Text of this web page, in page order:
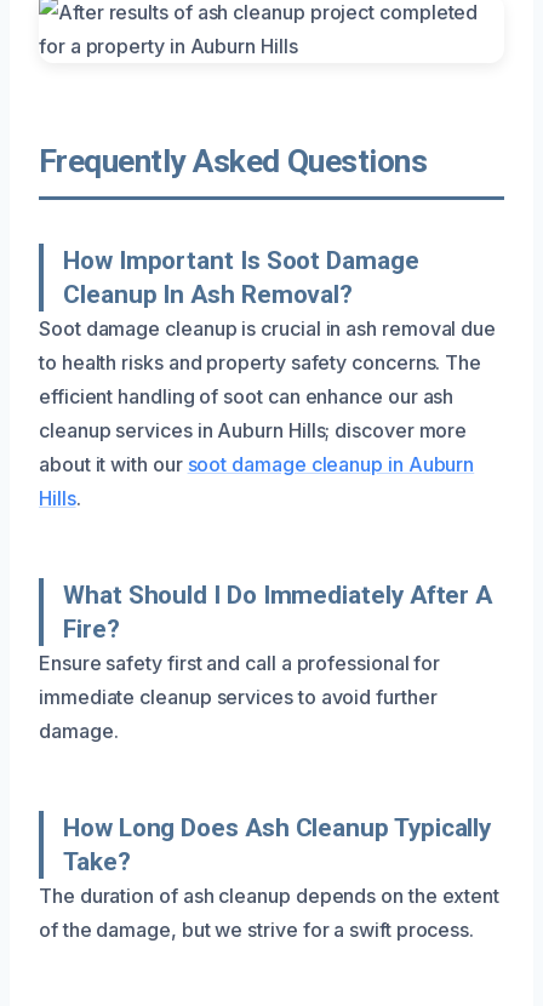
Frequently Asked Questions
How Important Is Soot Damage
Cleanup In Ash Removal?
Soot damage cleanup is crucial in ash removal due
to health risks and property safety concerns. The
efficient handling of soot can enhance our ash
cleanup services in Auburn Hills; discover more
about it with our soot damage cleanup in Auburn
Hills.
What Should I Do Immediately After A
Fire?
Ensure safety first and call a professional for
immediate cleanup services to avoid further
damage.
How Long Does Ash Cleanup Typically
Take?
The duration of ash cleanup depends on the extent
of the damage, but we strive for a swift process.